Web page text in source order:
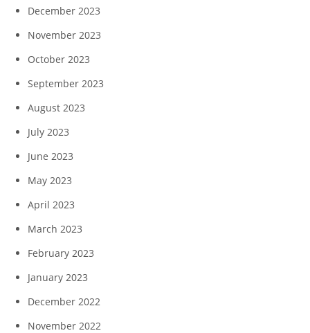
December 2023
November 2023
October 2023
September 2023
August 2023
July 2023
June 2023
May 2023
April 2023
March 2023
February 2023
January 2023
December 2022
November 2022